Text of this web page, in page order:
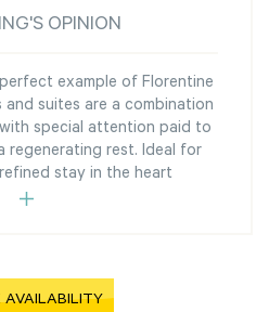
OPINION
example of Florentine
and suites are a combination
special attention paid to
regenerating rest. Ideal for
stay in the heart
AVAILABILITY